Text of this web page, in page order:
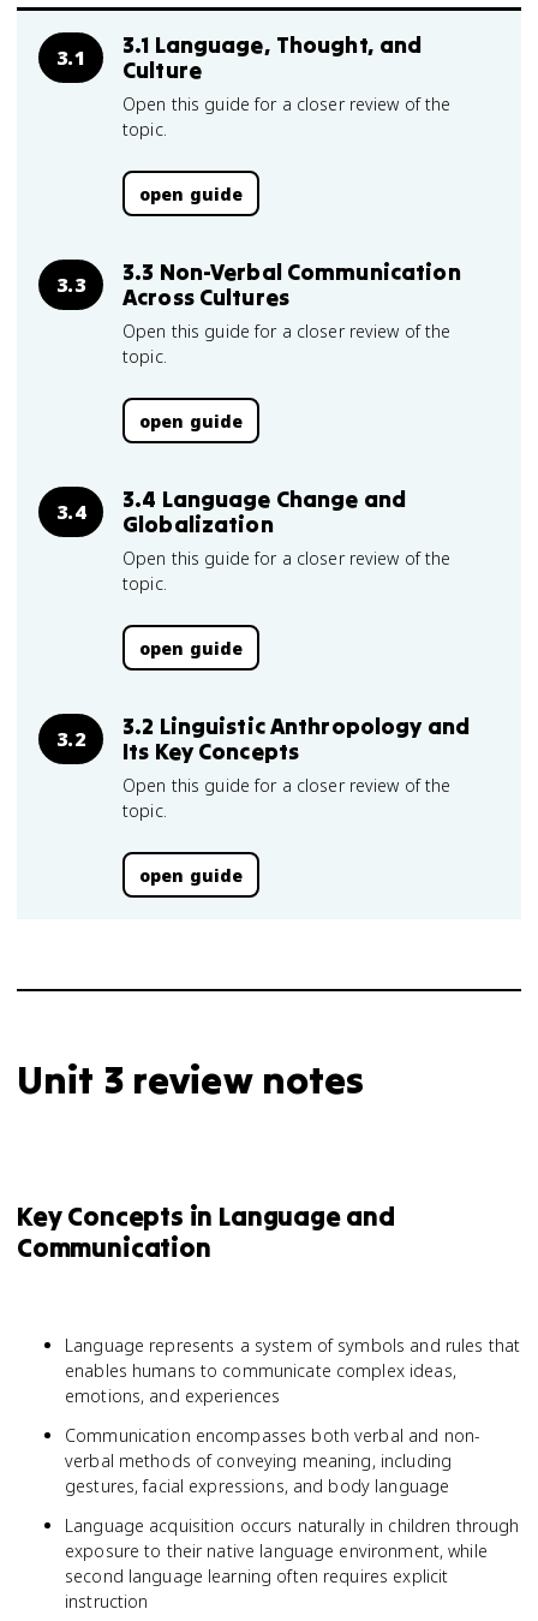
3.1
3.1 Language, Thought, and
Culture
Open this guide for a closer review of the
topic.
open guide
3.3
3.3 Non-Verbal Communication
Across Cultures
Open this guide for a closer review of the
topic.
open guide
3.4
3.4 Language Change and
Globalization
Open this guide for a closer review of the
topic.
open guide
3.2
3.2 Linguistic Anthropology and
Its Key Concepts
Open this guide for a closer review of the
topic.
open guide
Unit 3 review notes
Key Concepts in Language and
Communication
Language represents a system of symbols and rules that
enables humans to communicate complex ideas,
emotions, and experiences
Communication encompasses both verbal and non-
verbal methods of conveying meaning, including
gestures, facial expressions, and body language
Language acquisition occurs naturally in children through
exposure to their native language environment, while
second language learning often requires explicit
instruction